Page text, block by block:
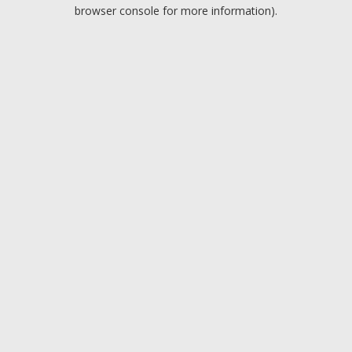
browser console for more information).